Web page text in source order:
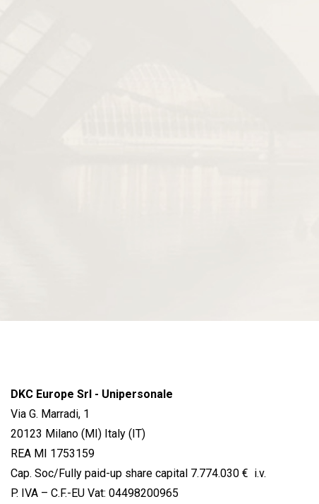
DKC Europe Srl - Unipersonale
Via G. Marradi, 1
20123 Milano (MI) Italy (IT)
REA MI 1753159
Cap. Soc/Fully paid-up share capital 7.774.030 € i.v.
P. IVA – C.F.-EU Vat: 04498200965